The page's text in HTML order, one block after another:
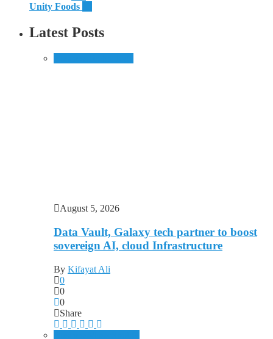
Unity Foods
Latest Posts
August 5, 2026
Data Vault, Galaxy tech partner to boost
sovereign AI, cloud Infrastructure
By Kifayat Ali
0
0
0
Share